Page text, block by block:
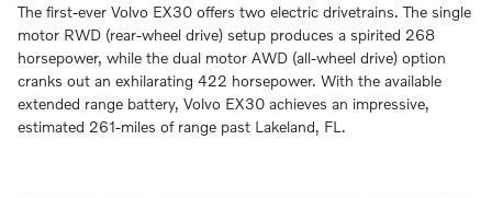
The first-ever Volvo EX30 offers two electric drivetrains. The single
motor RWD (rear-wheel drive) setup produces a spirited 268
horsepower, while the dual motor AWD (all-wheel drive) option
cranks out an exhilarating 422 horsepower. With the available
extended range battery, Volvo EX30 achieves an impressive,
estimated 261-miles of range past Lakeland, FL.